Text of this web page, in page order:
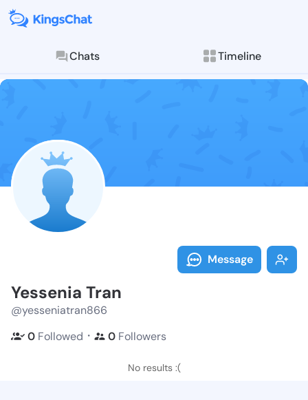
Chats Timeline
Follow
Explore posts &
Message
Yessenia Tran
@yesseniatran866
0 Followed ・ 0 Followers
No results :(